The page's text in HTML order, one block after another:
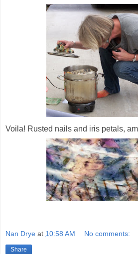
Voila! Rusted nails and iris petals,
Nan Drye at 10:58 AM No comments:
Share